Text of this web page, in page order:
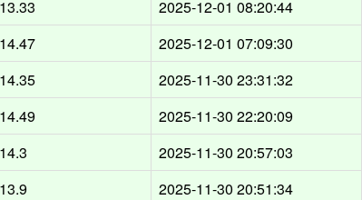
13.33
2025-12-01 08:20:44
14.47
2025-12-01 07:09:30
14.35
2025-11-30 23:31:32
14.49
2025-11-30 22:20:09
14.3
2025-11-30 20:57:03
13.9
2025-11-30 20:51:34